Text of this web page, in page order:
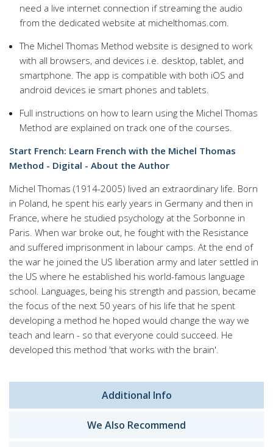
need a live internet connection if streaming the audio
from the dedicated website at michelthomas.com.
The Michel Thomas Method website is designed to work
with all browsers, and devices i.e. desktop, tablet, and
smartphone. The app is compatible with both iOS and
android devices ie smart phones and tablets.
Full instructions on how to learn using the Michel Thomas
Method are explained on track one of the courses.
Start French: Learn French with the Michel Thomas
Method - Digital - About the Author
Michel Thomas (1914-2005) lived an extraordinary life. Born
in Poland, he spent his early years in Germany and then in
France, where he studied psychology at the Sorbonne in
Paris. When war broke out, he fought with the Resistance
and suffered imprisonment in labour camps. At the end of
the war he joined the US liberation army and later settled in
the US where he established his world-famous language
school. Languages, being his strength and passion, became
the focus of the next 50 years of his life that he spent
developing a method he hoped would change the way we
teach and learn - so that everyone could succeed. He
developed this method 'that works with the brain'.
Additional Info
We Also Recommend